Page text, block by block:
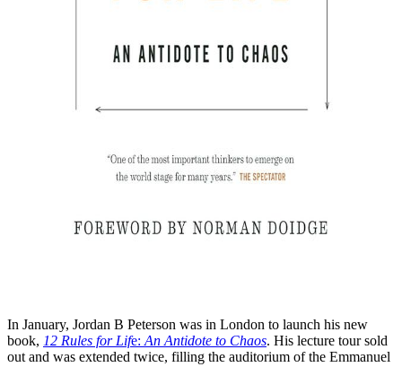
In January, Jordan B Peterson was in London to launch his new
book, 12 Rules for Life: An Antidote to Chaos. His lecture tour sold
out and was extended twice, filling the auditorium of the Emmanuel